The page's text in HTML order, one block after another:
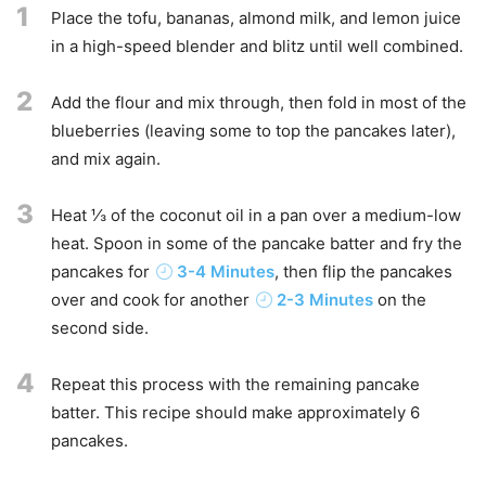
1
Place the tofu, bananas, almond milk, and lemon juice
in a high-speed blender and blitz until well combined.
2
Add the flour and mix through, then fold in most of the
blueberries (leaving some to top the pancakes later),
and mix again.
3
Heat ⅓ of the coconut oil in a pan over a medium-low
heat. Spoon in some of the pancake batter and fry the
pancakes for
3-4 Minutes, then flip the pancakes
over and cook for another
2-3 Minutes on the
second side.
4
Repeat this process with the remaining pancake
batter. This recipe should make approximately 6
pancakes.